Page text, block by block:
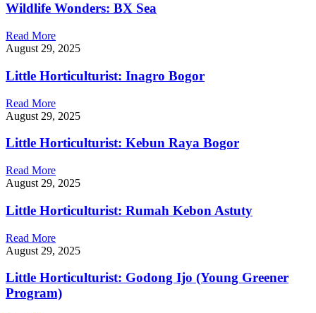
Wildlife Wonders: BX Sea
Read More
August 29, 2025
Little Horticulturist: Inagro Bogor
Read More
August 29, 2025
Little Horticulturist: Kebun Raya Bogor
Read More
August 29, 2025
Little Horticulturist: Rumah Kebon Astuty
Read More
August 29, 2025
Little Horticulturist: Godong Ijo (Young Greener
Program)